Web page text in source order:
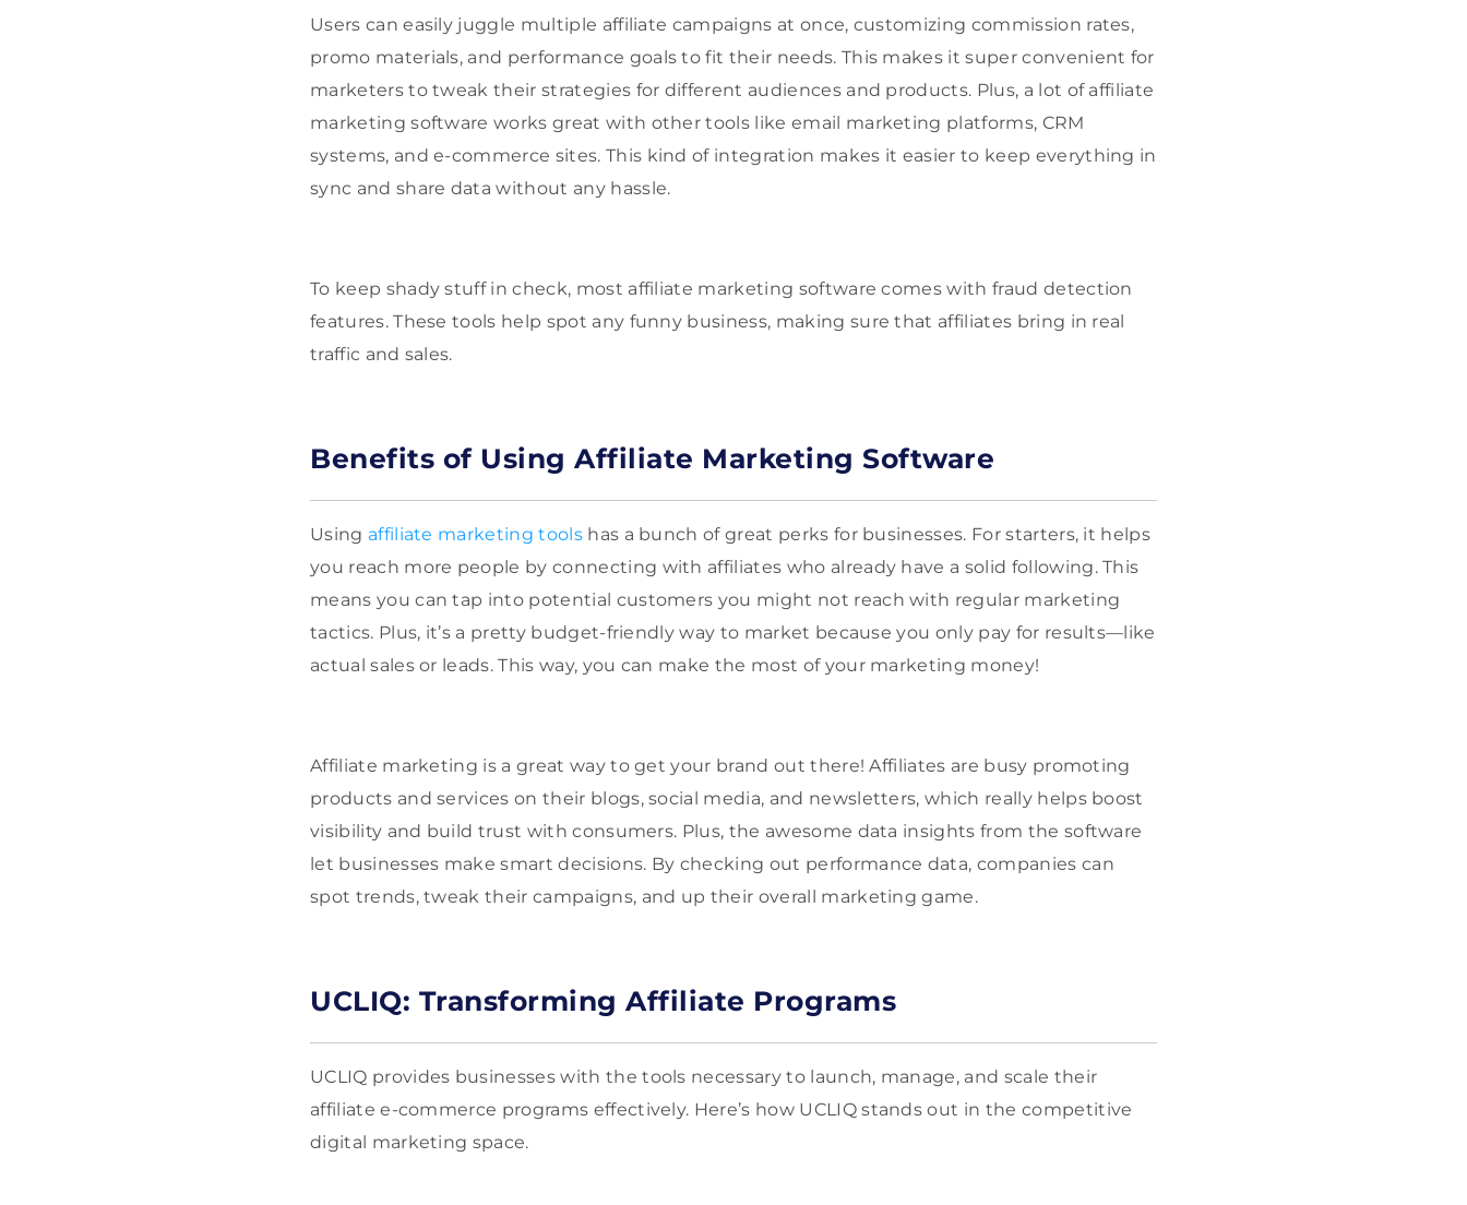
Users can easily juggle multiple affiliate campaigns at once, customizing commission rates,
promo materials, and performance goals to fit their needs. This makes it super convenient for
marketers to tweak their strategies for different audiences and products. Plus, a lot of affiliate
marketing software works great with other tools like email marketing platforms, CRM
systems, and e-commerce sites. This kind of integration makes it easier to keep everything in
sync and share data without any hassle.
To keep shady stuff in check, most affiliate marketing software comes with fraud detection
features. These tools help spot any funny business, making sure that affiliates bring in real
traffic and sales.
Benefits of Using Affiliate Marketing Software
Using affiliate marketing toolshas a bunch of great perks for businesses. For starters, it helps
you reach more people by connecting with affiliates who already have a solid following. This
means you can tap into potential customers you might not reach with regular marketing
tactics. Plus, it’s a pretty budget-friendly way to market because you only pay for results—like
actual sales or leads. This way, you can make the most of your marketing money!
Affiliate marketing is a great way to get your brand out there! Affiliates are busy promoting
products and services on their blogs, social media, and newsletters, which really helps boost
visibility and build trust with consumers. Plus, the awesome data insights from the software
let businesses make smart decisions. By checking out performance data, companies can
spot trends, tweak their campaigns, and up their overall marketing game.
UCLIQ: Transforming Affiliate Programs
UCLIQ provides businesses with the tools necessary to launch, manage, and scale their
affiliate e-commerce programs effectively. Here’s how UCLIQ stands out in the competitive
digital marketing space.